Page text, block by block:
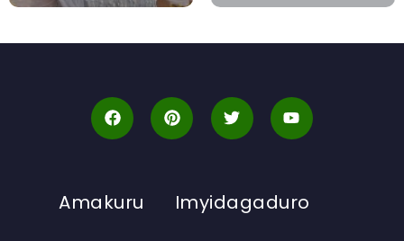
Amakuru Imyidagaduro